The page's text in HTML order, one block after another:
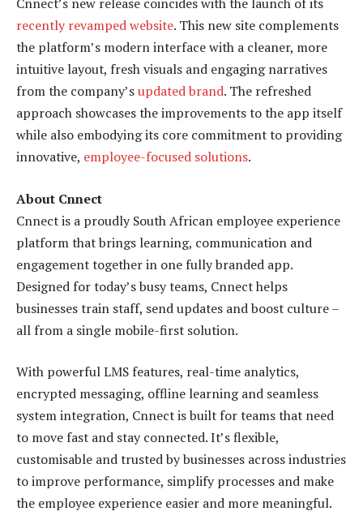
recently revamped website. This new site complements
the platform’s modern interface with a cleaner, more
intuitive layout, fresh visuals and engaging narratives
from the company’supdated brand. The refreshed
approach showcases the improvements to the app itself
while also embodying its core commitment to providing
innovative, employee-focused solutions.
About Cnnect
Cnnect is a proudly South African employee experience
platform that brings learning, communication and
engagement together in one fully branded app.
Designed for today’s busy teams, Cnnect helps
businesses train staff, send updates and boost culture –
all from a single mobile-first solution.
With powerful LMS features, real-time analytics,
encrypted messaging, offline learning and seamless
system integration, Cnnect is built for teams that need
to move fast and stay connected. It’s flexible,
customisable and trusted by businesses across industries
to improve performance, simplify processes and make
the employee experience easier and more meaningful.